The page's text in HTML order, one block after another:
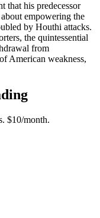
that his predecessor
empowering the
by Houthi attacks.
the quintessential
from
American weakness,
$10/month.